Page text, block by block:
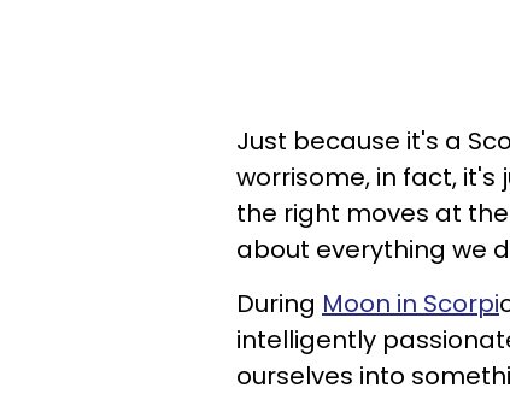
Just because it's a
worrisome, in fact, it's
the right moves at
about everything we
During Moon in Scorpi
intelligently
ourselves into